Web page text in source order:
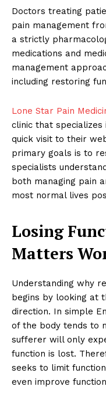
Doctors treating
pain management
a strictly
medications and
management
including restoring
Lone Star Pain
clinic that specializes
quick visit to their
primary goals is to
specialists
both managing pain
most normal lives
Losing
Matters
Understanding why
begins by looking at
direction. In simple
of the body tends to
sufferer will only
function is lost.
seeks to limit
even improve